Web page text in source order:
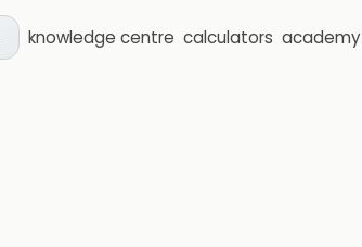
knowledge centre calculators academy